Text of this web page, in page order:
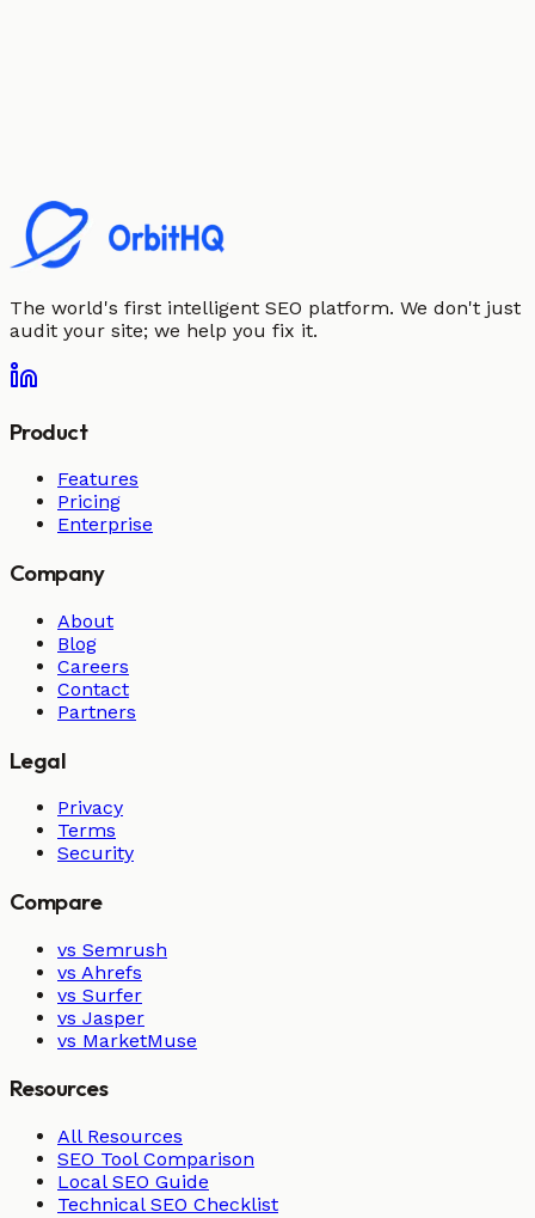
The world's first intelligent SEO platform. We don't just
audit your site; we help you fix it.
Product
Features
Pricing
Enterprise
Company
About
Blog
Careers
Contact
Partners
Legal
Privacy
Terms
Security
Compare
vs Semrush
vs Ahrefs
vs Surfer
vs Jasper
vs MarketMuse
Resources
All Resources
SEO Tool Comparison
Local SEO Guide
Technical SEO Checklist